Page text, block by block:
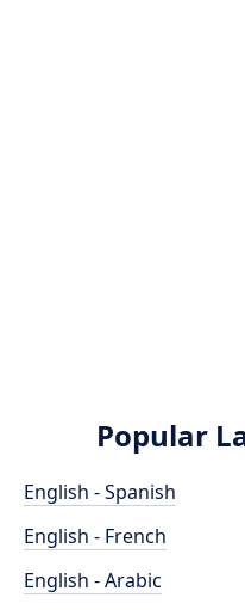
Popular
English - Spanish
English - French
English - Arabic